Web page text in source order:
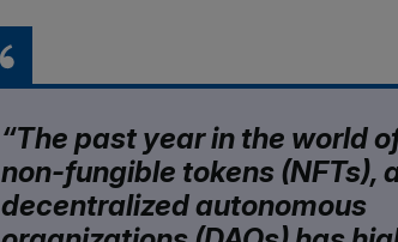
“The past year in the world
non-fungible tokens (NFTs),
decentralized autonomous